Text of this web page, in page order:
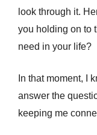
look through it.
you holding on to
need in your life?
In that moment, I
answer the
keeping me